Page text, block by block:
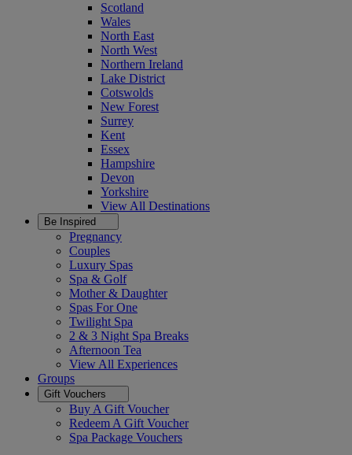
Scotland
Wales
North East
North West
Northern Ireland
Lake District
Cotswolds
New Forest
Surrey
Kent
Essex
Hampshire
Devon
Yorkshire
View All Destinations
Be Inspired
Pregnancy
Couples
Luxury Spas
Spa & Golf
Mother & Daughter
Spas For One
Twilight Spa
2 & 3 Night Spa Breaks
Afternoon Tea
View All Experiences
Groups
Gift Vouchers
Buy A Gift Voucher
Redeem A Gift Voucher
Spa Package Vouchers